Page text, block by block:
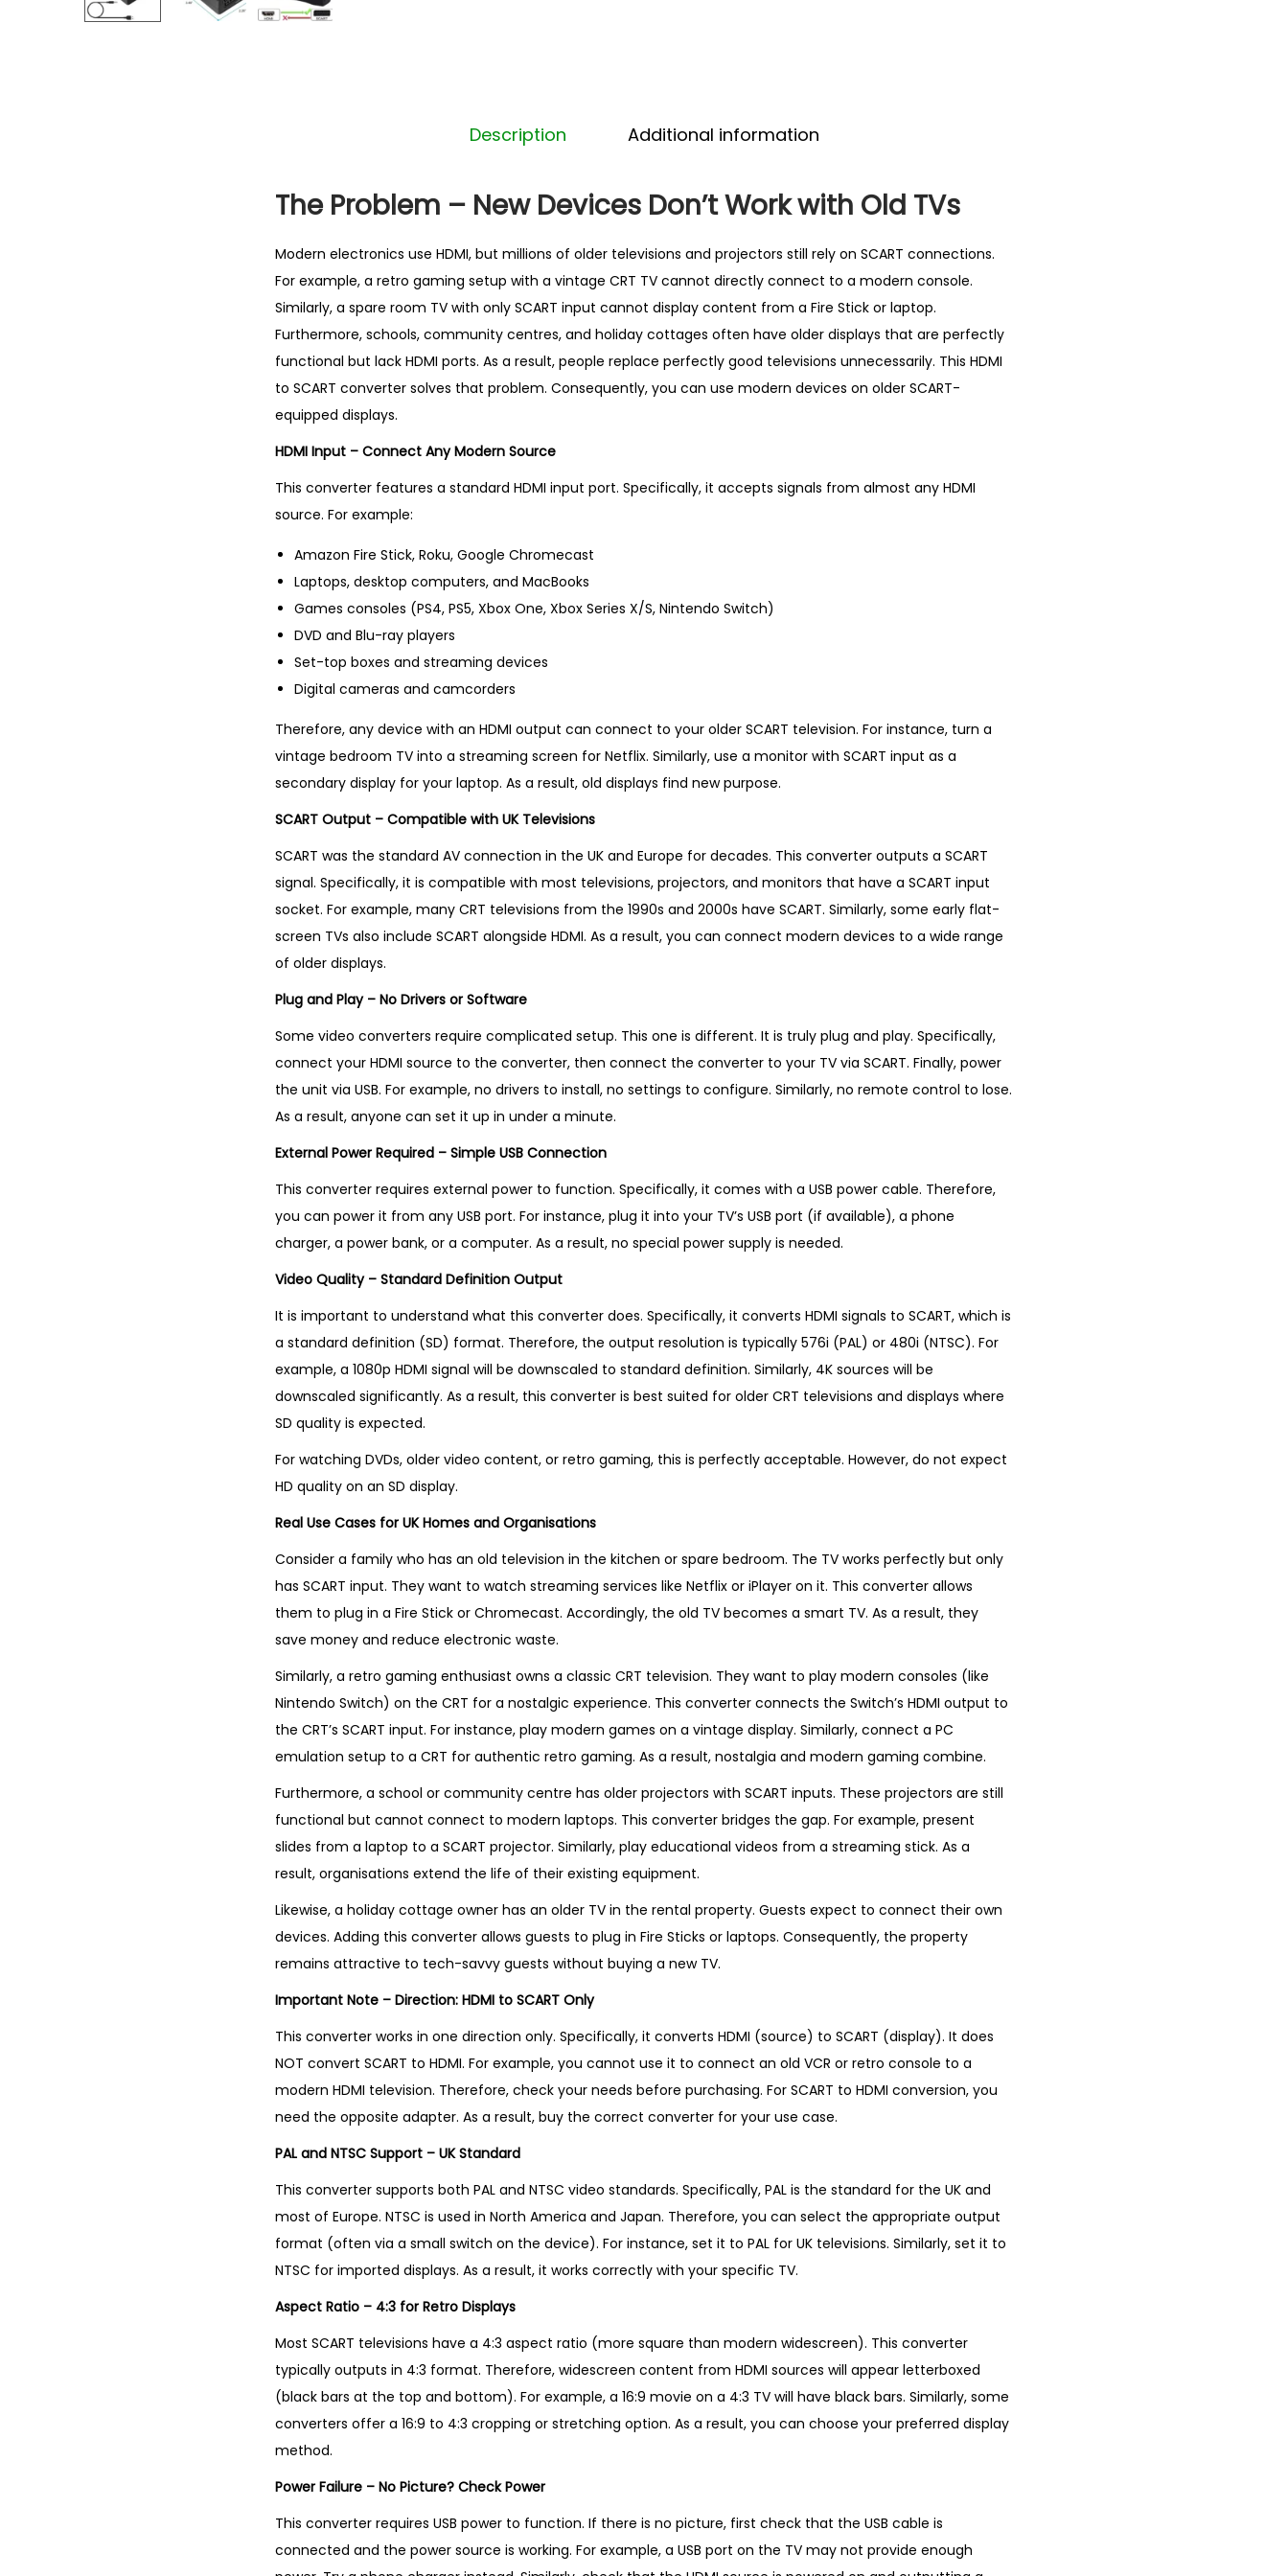
n
e
t
e
r
–
B
e
e
d
u
c
n
U
K
q
Description Additional information
The Problem – New Devices Don’t Work with Old TVs
Modern electronics use HDMI, but millions of older televisions and projectors still rely on SCART connections.
For example, a retro gaming setup with a vintage CRT TV cannot directly connect to a modern console.
Similarly, a spare room TV with only SCART input cannot display content from a Fire Stick or laptop.
Furthermore, schools, community centres, and holiday cottages often have older displays that are perfectly
functional but lack HDMI ports. As a result, people replace perfectly good televisions unnecessarily. This HDMI
to SCART converter solves that problem. Consequently, you can use modern devices on older SCART-
equipped displays.
HDMI Input – Connect Any Modern Source
This converter features a standard HDMI input port. Specifically, it accepts signals from almost any HDMI
source. For example:
Amazon Fire Stick, Roku, Google Chromecast
Laptops, desktop computers, and MacBooks
Games consoles (PS4, PS5, Xbox One, Xbox Series X/S, Nintendo Switch)
DVD and Blu-ray players
Set-top boxes and streaming devices
Digital cameras and camcorders
Therefore, any device with an HDMI output can connect to your older SCART television. For instance, turn a
vintage bedroom TV into a streaming screen for Netflix. Similarly, use a monitor with SCART input as a
secondary display for your laptop. As a result, old displays find new purpose.
SCART Output – Compatible with UK Televisions
SCART was the standard AV connection in the UK and Europe for decades. This converter outputs a SCART
signal. Specifically, it is compatible with most televisions, projectors, and monitors that have a SCART input
socket. For example, many CRT televisions from the 1990s and 2000s have SCART. Similarly, some early flat-
screen TVs also include SCART alongside HDMI. As a result, you can connect modern devices to a wide range
of older displays.
Plug and Play – No Drivers or Software
Some video converters require complicated setup. This one is different. It is truly plug and play. Specifically,
connect your HDMI source to the converter, then connect the converter to your TV via SCART. Finally, power
the unit via USB. For example, no drivers to install, no settings to configure. Similarly, no remote control to lose.
As a result, anyone can set it up in under a minute.
External Power Required – Simple USB Connection
This converter requires external power to function. Specifically, it comes with a USB power cable. Therefore,
you can power it from any USB port. For instance, plug it into your TV’s USB port (if available), a phone
charger, a power bank, or a computer. As a result, no special power supply is needed.
Video Quality – Standard Definition Output
It is important to understand what this converter does. Specifically, it converts HDMI signals to SCART, which is
a standard definition (SD) format. Therefore, the output resolution is typically 576i (PAL) or 480i (NTSC). For
example, a 1080p HDMI signal will be downscaled to standard definition. Similarly, 4K sources will be
downscaled significantly. As a result, this converter is best suited for older CRT televisions and displays where
SD quality is expected.
For watching DVDs, older video content, or retro gaming, this is perfectly acceptable. However, do not expect
HD quality on an SD display.
Real Use Cases for UK Homes and Organisations
Consider a family who has an old television in the kitchen or spare bedroom. The TV works perfectly but only
has SCART input. They want to watch streaming services like Netflix or iPlayer on it. This converter allows
them to plug in a Fire Stick or Chromecast. Accordingly, the old TV becomes a smart TV. As a result, they
save money and reduce electronic waste.
Similarly, a retro gaming enthusiast owns a classic CRT television. They want to play modern consoles (like
Nintendo Switch) on the CRT for a nostalgic experience. This converter connects the Switch’s HDMI output to
the CRT’s SCART input. For instance, play modern games on a vintage display. Similarly, connect a PC
emulation setup to a CRT for authentic retro gaming. As a result, nostalgia and modern gaming combine.
Furthermore, a school or community centre has older projectors with SCART inputs. These projectors are still
functional but cannot connect to modern laptops. This converter bridges the gap. For example, present
slides from a laptop to a SCART projector. Similarly, play educational videos from a streaming stick. As a
result, organisations extend the life of their existing equipment.
Likewise, a holiday cottage owner has an older TV in the rental property. Guests expect to connect their own
devices. Adding this converter allows guests to plug in Fire Sticks or laptops. Consequently, the property
remains attractive to tech-savvy guests without buying a new TV.
Important Note – Direction: HDMI to SCART Only
This converter works in one direction only. Specifically, it converts HDMI (source) to SCART (display). It does
NOT convert SCART to HDMI. For example, you cannot use it to connect an old VCR or retro console to a
modern HDMI television. Therefore, check your needs before purchasing. For SCART to HDMI conversion, you
need the opposite adapter. As a result, buy the correct converter for your use case.
PAL and NTSC Support – UK Standard
This converter supports both PAL and NTSC video standards. Specifically, PAL is the standard for the UK and
most of Europe. NTSC is used in North America and Japan. Therefore, you can select the appropriate output
format (often via a small switch on the device). For instance, set it to PAL for UK televisions. Similarly, set it to
NTSC for imported displays. As a result, it works correctly with your specific TV.
Aspect Ratio – 4:3 for Retro Displays
Most SCART televisions have a 4:3 aspect ratio (more square than modern widescreen). This converter
typically outputs in 4:3 format. Therefore, widescreen content from HDMI sources will appear letterboxed
(black bars at the top and bottom). For example, a 16:9 movie on a 4:3 TV will have black bars. Similarly, some
converters offer a 16:9 to 4:3 cropping or stretching option. As a result, you can choose your preferred display
method.
Power Failure – No Picture? Check Power
This converter requires USB power to function. If there is no picture, first check that the USB cable is
connected and the power source is working. For example, a USB port on the TV may not provide enough